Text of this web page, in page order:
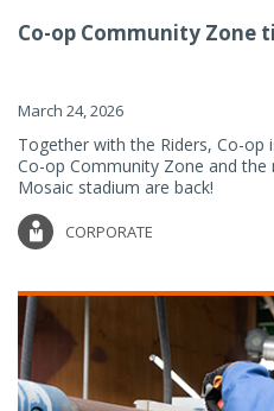
Co-op Community Zone
March 24, 2026
Together with the Riders, Co-
Co-op Community Zone and
Mosaic stadium are back!
CORPORATE